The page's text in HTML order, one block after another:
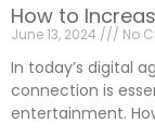
How to
June 13, 2024 No
In today’s digital
connection is
entertainment.